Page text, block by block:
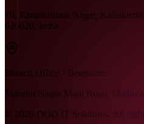
79, Ramakrishna Nagar,
620020, India
Branch Office · Bengaluru
Maruthi Nagar Main Road,
© 2026 DOD IT Solutions. All